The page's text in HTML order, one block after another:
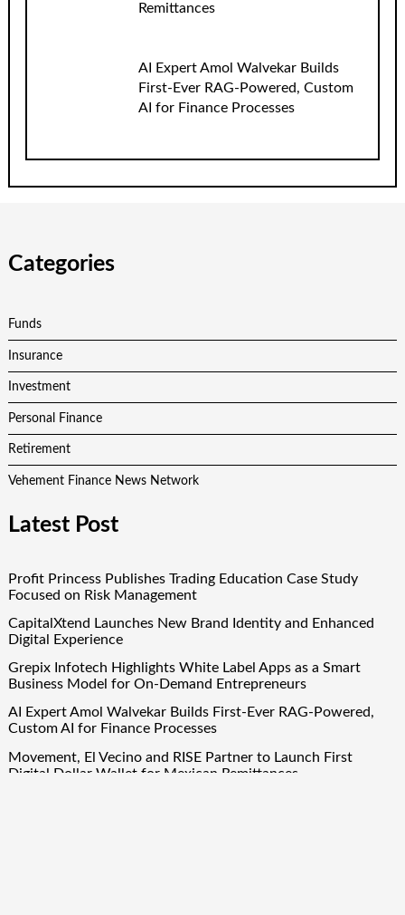
Remittances
AI Expert Amol Walvekar Builds
First-Ever RAG-Powered, Custom
AI for Finance Processes
Categories
Funds
Insurance
Investment
Personal Finance
Retirement
Vehement Finance News Network
Latest Post
Profit Princess Publishes Trading Education Case Study
Focused on Risk Management
CapitalXtend Launches New Brand Identity and Enhanced
Digital Experience
Grepix Infotech Highlights White Label Apps as a Smart
Business Model for On-Demand Entrepreneurs
AI Expert Amol Walvekar Builds First-Ever RAG-Powered,
Custom AI for Finance Processes
Movement, El Vecino and RISE Partner to Launch First
Digital Dollar Wallet for Mexican Remittances